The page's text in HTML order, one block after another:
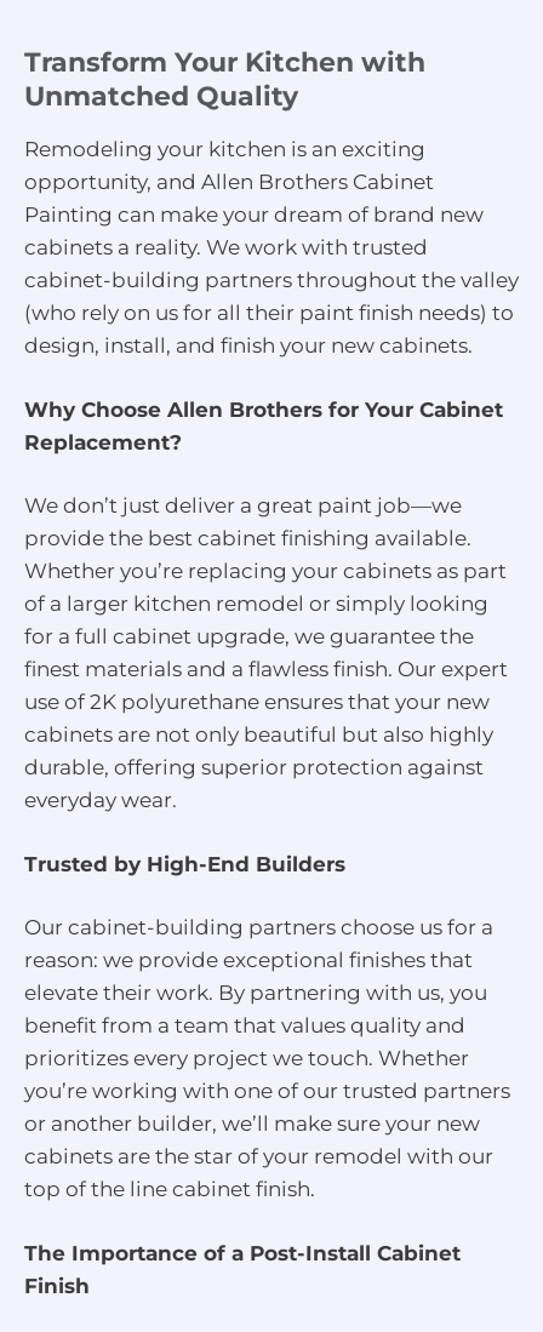
Transform Your Kitchen with
Unmatched Quality
Remodeling your kitchen is an exciting
opportunity, and Allen Brothers Cabinet
Painting can make your dream of brand new
cabinets a reality. We work with trusted
cabinet-building partners throughout the valley
(who rely on us for all their paint finish needs) to
design, install, and finish your new cabinets.
Why Choose Allen Brothers for Your Cabinet
Replacement?
We don’t just deliver a great paint job—we
provide the best cabinet finishing available.
Whether you’re replacing your cabinets as part
of a larger kitchen remodel or simply looking
for a full cabinet upgrade, we guarantee the
finest materials and a flawless finish. Our expert
use of 2K polyurethane ensures that your new
cabinets are not only beautiful but also highly
durable, offering superior protection against
everyday wear.
Trusted by High-End Builders
Our cabinet-building partners choose us for a
reason: we provide exceptional finishes that
elevate their work. By partnering with us, you
benefit from a team that values quality and
prioritizes every project we touch. Whether
you’re working with one of our trusted partners
or another builder, we’ll make sure your new
cabinets are the star of your remodel with our
top of the line cabinet finish.
The Importance of a Post-Install Cabinet
Finish